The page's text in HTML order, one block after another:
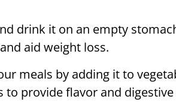
drink it on an empty
aid weight loss.
meals by adding it to
provide flavor and